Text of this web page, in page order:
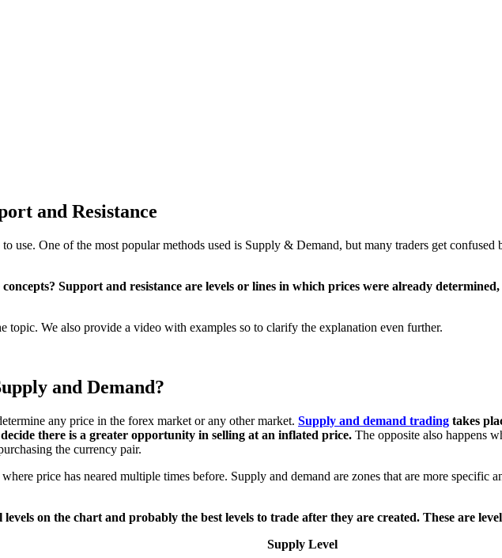
and Resistance
use. One of the most popular methods used is Supply & Demand, but many traders get
Support and resistance are levels or lines in which prices were already
We also provide a video with examples so to clarify the explanation even further.
and Demand?
any price in the forex market or any other market. Supply and demand trading takes
there is a greater opportunity in selling at an inflated price. The opposite also happens
the currency pair.
price has neared multiple times before. Supply and demand are zones that are more specific
on the chart and probably the best levels to trade after they are created. These are
Supply Level